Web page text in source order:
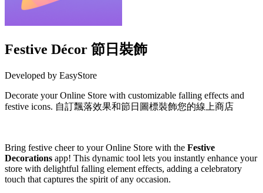
Festive Décor 節日裝飾
Developed by EasyStore
Decorate your Online Store with customizable falling effects and
festive icons. 自訂飄落效果和節日圖標裝飾您的線上商店
Bring festive cheer to your Online Store with the Festive
Decorations app! This dynamic tool lets you instantly enhance your
store with delightful falling element effects, adding a celebratory
touch that captures the spirit of any occasion.